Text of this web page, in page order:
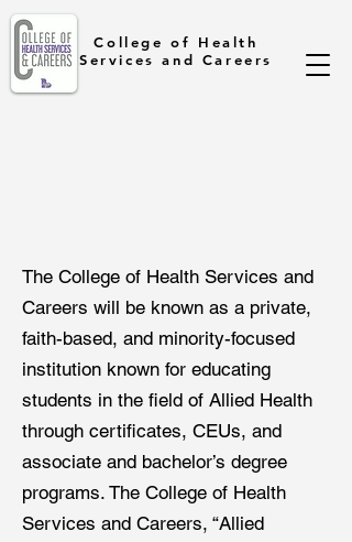
College of Health
Services and Careers
The College of Health Services and
Careers will be known as a private,
faith-based, and minority-focused
institution known for educating
students in the field of Allied Health
through certificates, CEUs, and
associate and bachelor’s degree
programs. The College of Health
Services and Careers, “Allied